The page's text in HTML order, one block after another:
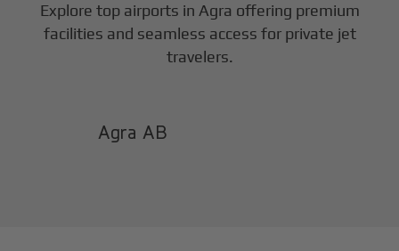
Explore top airports in Agra offering premium
facilities and seamless access for private jet
travelers.
Agra AB